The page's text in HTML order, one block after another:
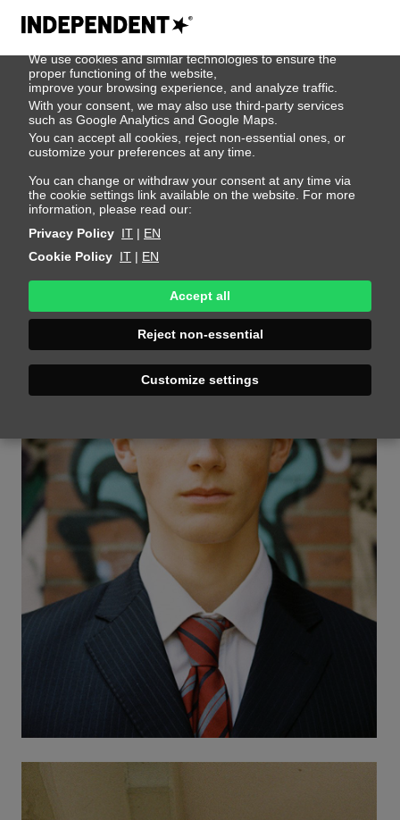
We use cookies
We use cookies and similar technologies to ensure the
proper functioning of the website,
improve your browsing experience, and analyze traffic.
With your consent, we may also use third-party services
such as Google Analytics and Google Maps.
You can accept all cookies, reject non-essential ones, or
customize your preferences at any time.
You can change or withdraw your consent at any time via
the cookie settings link available on the website. For more
information, please read our:
Privacy Policy IT | EN
Cookie Policy IT | EN
Accept all
Reject non-essential
Customize settings
Tjark Stebe
Height 187 - 6' 1.5"Bust 97 - 38"
Hips 95 - 38"Shoes 43 - 9.5-10